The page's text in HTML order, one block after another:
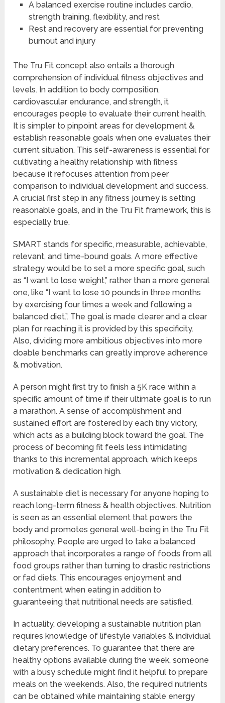
A balanced exercise routine includes cardio,
strength training, flexibility, and rest
Rest and recovery are essential for preventing
burnout and injury
The Tru Fit concept also entails a thorough
comprehension of individual fitness objectives and
levels. In addition to body composition,
cardiovascular endurance, and strength, it
encourages people to evaluate their current health.
It is simpler to pinpoint areas for development &
establish reasonable goals when one evaluates their
current situation. This self-awareness is essential for
cultivating a healthy relationship with fitness
because it refocuses attention from peer
comparison to individual development and success.
A crucial first step in any fitness journey is setting
reasonable goals, and in the Tru Fit framework, this is
especially true.
SMART stands for specific, measurable, achievable,
relevant, and time-bound goals. A more effective
strategy would be to set a more specific goal, such
as “I want to lose weight,” rather than a more general
one, like “I want to lose 10 pounds in three months
by exercising four times a week and following a
balanced diet.”. The goal is made clearer and a clear
plan for reaching it is provided by this specificity.
Also, dividing more ambitious objectives into more
doable benchmarks can greatly improve adherence
& motivation.
A person might first try to finish a 5K race within a
specific amount of time if their ultimate goal is to run
a marathon. A sense of accomplishment and
sustained effort are fostered by each tiny victory,
which acts as a building block toward the goal. The
process of becoming fit feels less intimidating
thanks to this incremental approach, which keeps
motivation & dedication high.
A sustainable diet is necessary for anyone hoping to
reach long-term fitness & health objectives. Nutrition
is seen as an essential element that powers the
body and promotes general well-being in the Tru Fit
philosophy. People are urged to take a balanced
approach that incorporates a range of foods from all
food groups rather than turning to drastic restrictions
or fad diets. This encourages enjoyment and
contentment when eating in addition to
guaranteeing that nutritional needs are satisfied.
In actuality, developing a sustainable nutrition plan
requires knowledge of lifestyle variables & individual
dietary preferences. To guarantee that there are
healthy options available during the week, someone
with a busy schedule might find it helpful to prepare
meals on the weekends. Also, the required nutrients
can be obtained while maintaining stable energy